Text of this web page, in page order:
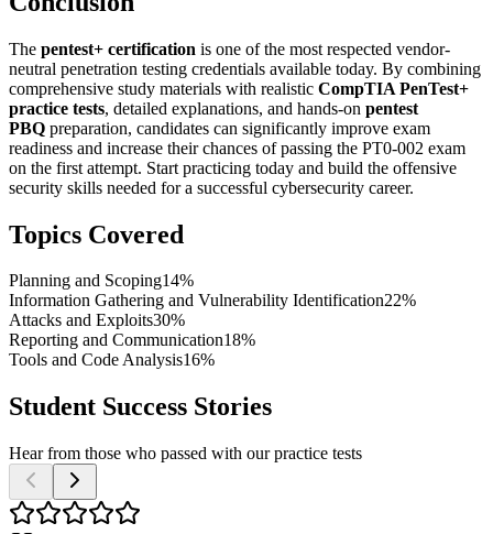
The pentest+ certification is one of the most respected vendor-
neutral penetration testing credentials available today. By combining
comprehensive study materials with realistic CompTIA PenTest+
practice tests, detailed explanations, and hands-on pentest
PBQ preparation, candidates can significantly improve exam
readiness and increase their chances of passing the PT0-002 exam
on the first attempt. Start practicing today and build the offensive
security skills needed for a successful cybersecurity career.
Topics Covered
Planning and Scoping14%
Information Gathering and Vulnerability Identification22%
Attacks and Exploits30%
Reporting and Communication18%
Tools and Code Analysis16%
Student Success Stories
Hear from those who passed with our practice tests